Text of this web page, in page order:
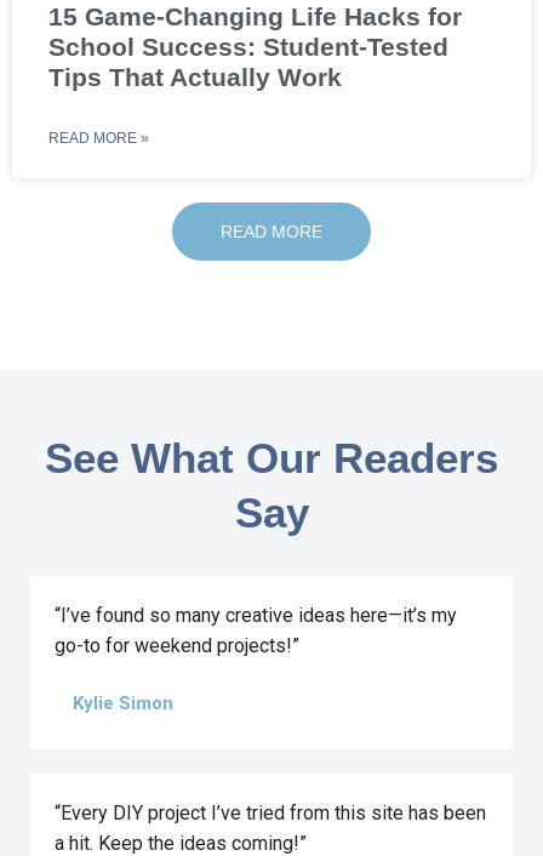
15 Game-Changing Life Hacks for
School Success: Student-Tested
Tips That Actually Work
READ MORE »
READ MORE
See What Our Readers
Say
“I’ve found so many creative ideas here—it’s my
go-to for weekend projects!”
Kylie Simon
“Every DIY project I’ve tried from this site has been
a hit. Keep the ideas coming!”